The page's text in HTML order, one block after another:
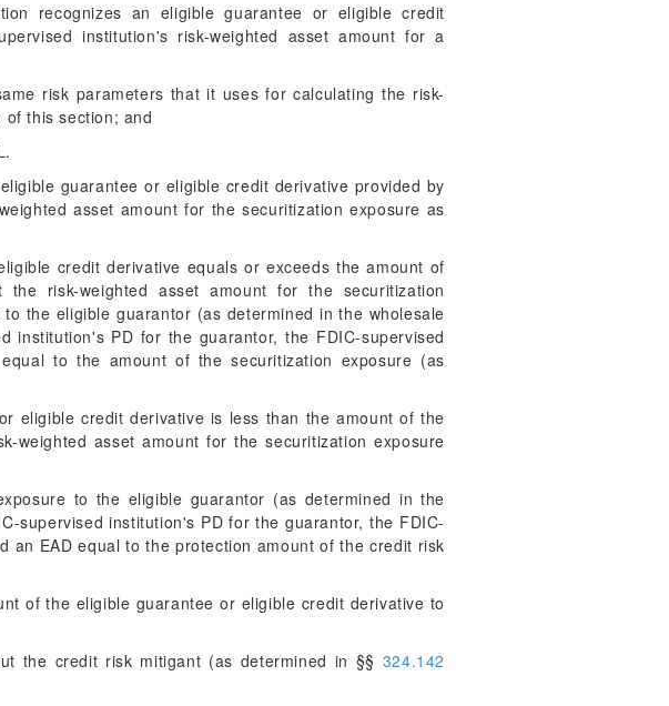
recognizes an eligible guarantee or eligible credit
institution's risk-weighted asset amount for a
risk parameters that it uses for calculating the risk-
this section; and
guarantee or eligible credit derivative provided by
asset amount for the securitization exposure as
credit derivative equals or exceeds the amount of
risk-weighted asset amount for the securitization
the eligible guarantor (as determined in the wholesale
institution's PD for the guarantor, the FDIC-supervised
to the amount of the securitization exposure (as
eligible credit derivative is less than the amount of the
weighted asset amount for the securitization exposure
to the eligible guarantor (as determined in the
supervised institution's PD for the guarantor, the FDIC-
an EAD equal to the protection amount of the credit risk
of the eligible guarantee or eligible credit derivative to
the credit risk mitigant (as determined in §§ 324.142